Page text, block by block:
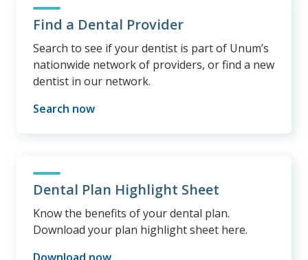
Find a Dental Provider
Search to see if your dentist is part of Unum’s
nationwide network of providers, or find a new
dentist in our network.
Search now
Dental Plan Highlight Sheet
Know the benefits of your dental plan.
Download your plan highlight sheet here.